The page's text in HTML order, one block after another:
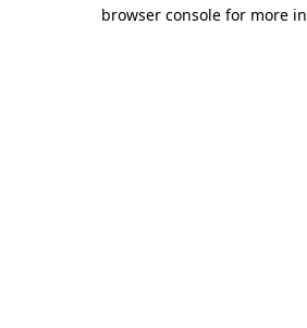
browser console for more